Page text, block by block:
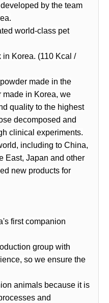
by the team
world-class pet
in Korea. (110 Kcal /
made in the
made in Korea, we
quality to the highest
decomposed and
clinical experiments.
including to China,
East, Japan and other
new products for
first companion
group with
so we ensure the
animals because it is
and